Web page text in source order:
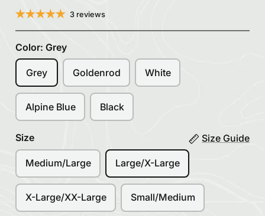
3 reviews
Color: Grey
Grey Goldenrod White
Alpine Blue Black
Size Size Guide
Medium/Large Large/X-Large
X-Large/XX-Large Small/Medium